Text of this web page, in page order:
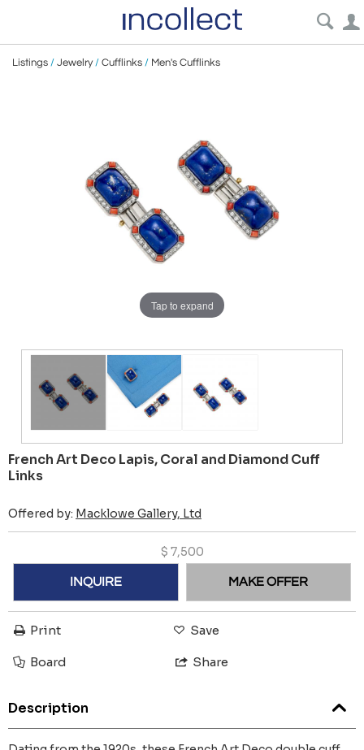
Listings / Jewelry/ Cufflinks / Men's Cufflinks
Tap to expand
French Art Deco Lapis, Coral and Diamond Cuff
Links
Offered by: Macklowe Gallery, Ltd
$ 7,500
INQUIRE MAKE OFFER
Print Save
Board Share
Description